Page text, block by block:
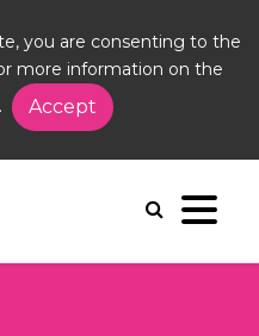
you are consenting to the
more information on the
Accept
Engagement